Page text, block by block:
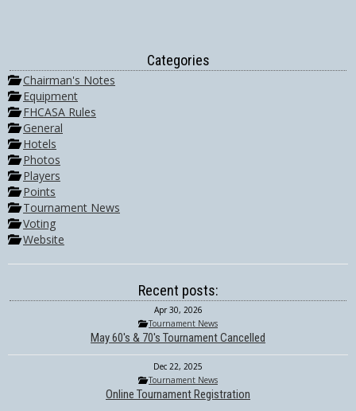
Categories
Chairman's Notes
Equipment
FHCASA Rules
General
Hotels
Photos
Players
Points
Tournament News
Voting
Website
Recent posts:
Apr 30, 2026
Tournament News
May 60's & 70's Tournament Cancelled
Dec 22, 2025
Tournament News
Online Tournament Registration